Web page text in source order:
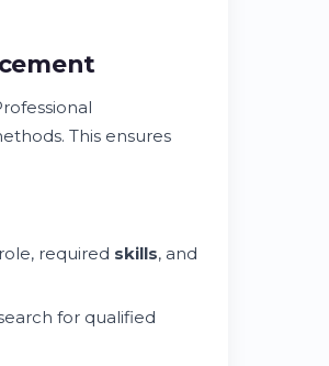
This ensures
required skills, and
for qualified